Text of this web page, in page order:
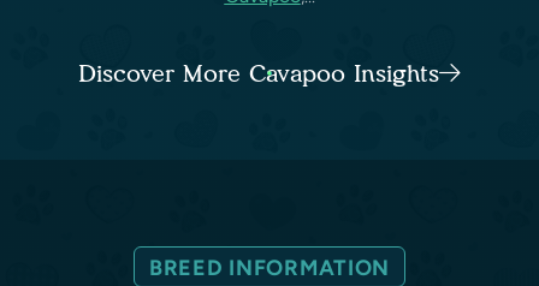
Discover More Cavapoo Insights
BREED INFORMATION